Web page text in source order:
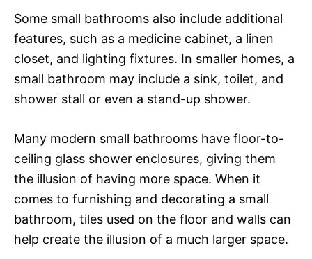
Some small bathrooms also include additional
features, such as a medicine cabinet, a linen
closet, and lighting fixtures. In smaller homes, a
small bathroom may include a sink, toilet, and
shower stall or even a stand-up shower.
Many modern small bathrooms have floor-to-
ceiling glass shower enclosures, giving them
the illusion of having more space. When it
comes to furnishing and decorating a small
bathroom, tiles used on the floor and walls can
help create the illusion of a much larger space.